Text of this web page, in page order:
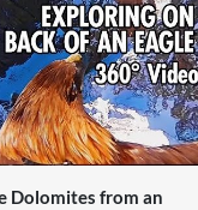
Dolomites from an